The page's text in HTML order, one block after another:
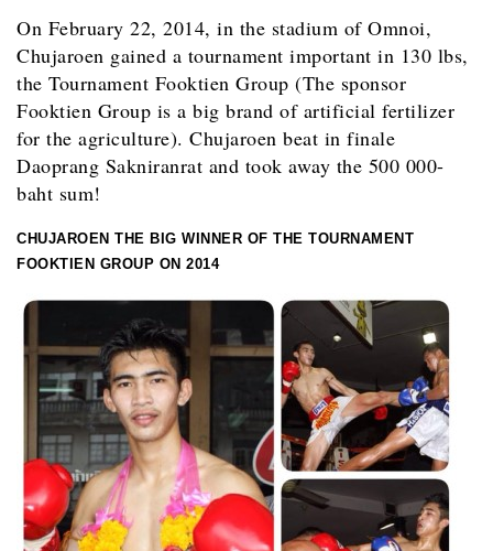
On February 22, 2014, in the stadium of Omnoi,
Chujaroen gained a tournament important in 130 lbs,
the Tournament Fooktien Group (The sponsor
Fooktien Group is a big brand of artificial fertilizer
for the agriculture). Chujaroen beat in finale
Daoprang Sakniranrat and took away the 500 000-
baht sum!
CHUJAROEN THE BIG WINNER OF THE TOURNAMENT
FOOKTIEN GROUP ON 2014